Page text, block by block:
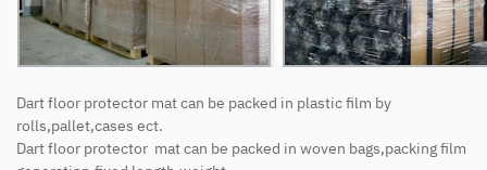
Dart floor protector mat can be packed in plastic film by
rolls,pallet,cases ect.
Dart floor protector mat can be packed in woven bags,packing film